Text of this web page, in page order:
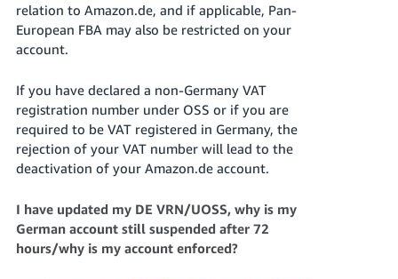
relation to Amazon.de, and if applicable, Pan-
European FBA may also be restricted on your
account.
If you have declared a non-Germany VAT
registration number under OSS or if you are
required to be VAT registered in Germany, the
rejection of your VAT number will lead to the
deactivation of your Amazon.de account.
I have updated my DE VRN/UOSS, why is my
German account still suspended after 72
hours/why is my account enforced?